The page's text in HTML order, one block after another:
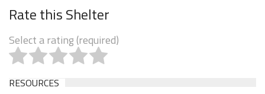
Rate this Shelter
Select a rating (required)
RESOURCES